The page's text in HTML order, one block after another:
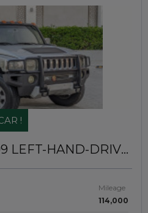
LEFT-HAND-DRIVE
!
Mileage
114,000